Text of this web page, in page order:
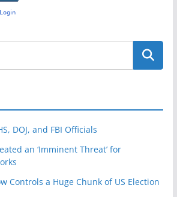
DOJ, and FBI Officials
an ‘Imminent Threat’ for
Controls a Huge Chunk of US Election